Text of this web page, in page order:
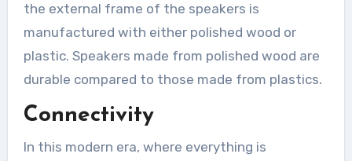
the external frame of the speakers is
manufactured with either polished wood or
plastic. Speakers made from polished wood are
durable compared to those made from plastics.
Connectivity
In this modern era, where everything is